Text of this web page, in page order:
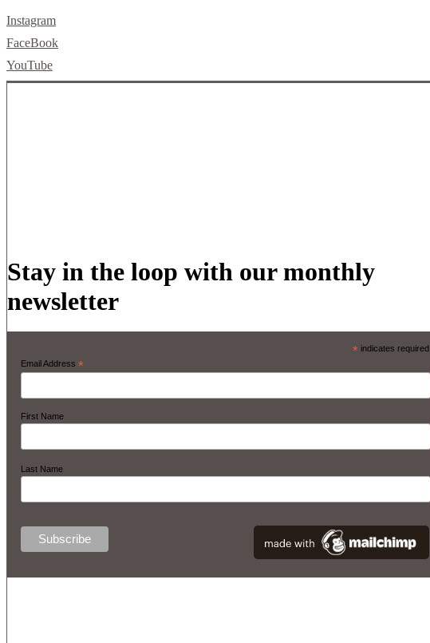
Instagram
FaceBook
YouTube
Stay in the loop with our monthly
newsletter
*indicates required
Email Address *
First Name
Last Name